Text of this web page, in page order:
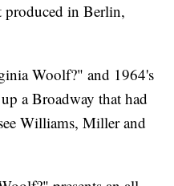
in Berlin,
Woolf?" and 1964's
a Broadway that had
Williams, Miller and